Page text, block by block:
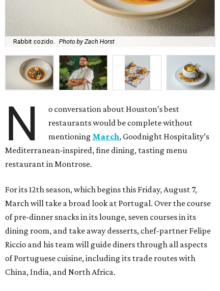
Rabbit cozido. Photo by Zach Horst
N
o conversation about Houston’s best
restaurants would be complete without
mentioning March, Goodnight Hospitality’s
Mediterranean-inspired, fine dining, tasting menu
restaurant in Montrose.
For its 12th season, which begins this Friday, August 7,
March will take a broad look at Portugal. Over the course
of pre-dinner snacks in its lounge, seven courses in its
dining room, and take away desserts, chef-partner Felipe
Riccio and his team will guide diners through all aspects
of Portuguese cuisine, including its trade routes with
China, India, and North Africa.